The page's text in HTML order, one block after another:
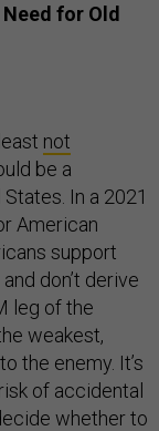
for Old
not
be a
In a 2021
American
support
don’t derive
leg of the
weakest,
the enemy. It’s
of accidental
whether to